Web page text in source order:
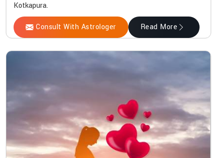
Kotkapura.
Consult With Astrologer Read More